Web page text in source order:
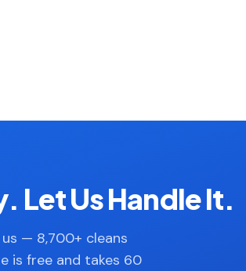
Let Us Handle It.
— 8,700+ cleans
is free and takes 60